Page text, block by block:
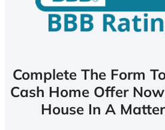
Complete The Form
Cash Home Offer
House In A